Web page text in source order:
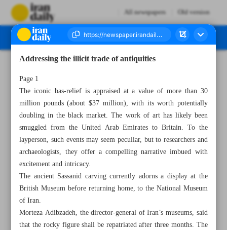
All newspapers Old version
Addressing the illicit trade of antiquities
Page 1
The iconic bas-relief is appraised at a value of more than 30
million pounds (about $37 million), with its worth potentially
doubling in the black market. The work of art has likely been
smuggled from the United Arab Emirates to Britain. To the
layperson, such events may seem peculiar, but to researchers and
archaeologists, they offer a compelling narrative imbued with
excitement and intricacy.
The ancient Sassanid carving currently adorns a display at the
British Museum before returning home, to the National Museum
of Iran.
Morteza Adibzadeh, the director-general of Iran’s museums, said
that the rocky figure shall be repatriated after three months. The